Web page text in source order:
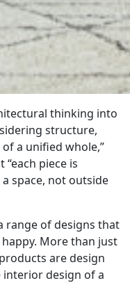
thinking into
structure,
a unified whole,”
piece is
space, not outside
range of designs that
More than just
are design
design of a